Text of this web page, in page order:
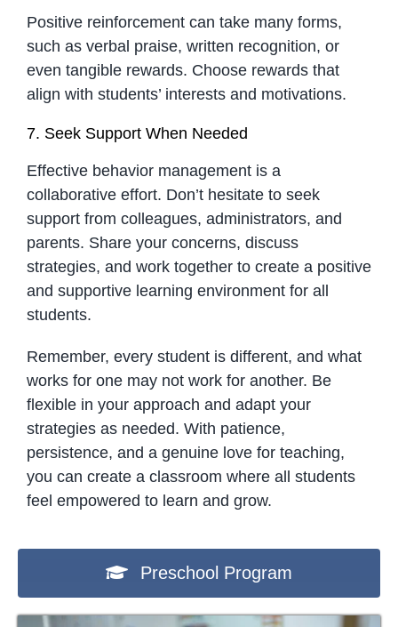
Positive reinforcement can take many forms,
such as verbal praise, written recognition, or
even tangible rewards. Choose rewards that
align with students’ interests and motivations.
7. Seek Support When Needed
Effective behavior management is a
collaborative effort. Don’t hesitate to seek
support from colleagues, administrators, and
parents. Share your concerns, discuss
strategies, and work together to create a positive
and supportive learning environment for all
students.
Remember, every student is different, and what
works for one may not work for another. Be
flexible in your approach and adapt your
strategies as needed. With patience,
persistence, and a genuine love for teaching,
you can create a classroom where all students
feel empowered to learn and grow.
Preschool Program